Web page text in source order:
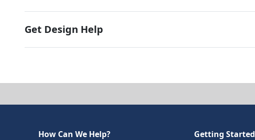
Get Design Help
How Can We Help? Getting Started